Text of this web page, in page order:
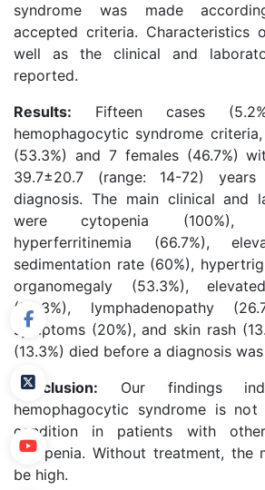
syndrome was made
accepted criteria. Characteristics
well as the clinical and
reported.
Results: Fifteen cases
hemophagocytic syndrome
(53.3%) and 7 females (46.7%)
39.7±20.7 (range: 14-72)
diagnosis. The main clinical and
were cytopenia (100%),
hyperferritinemia (66.7%),
sedimentation rate (60%),
organomegaly (53.3%),
(53.3%), lymphadenopathy
symptoms (20%), and skin rash
(13.3%) died before a diagnosis
Conclusion: Our findings
hemophagocytic syndrome is
condition in patients with
cytopenia. Without treatment, the
be high.